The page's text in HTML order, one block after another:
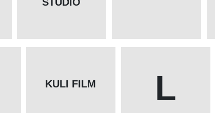
KULI FILM L